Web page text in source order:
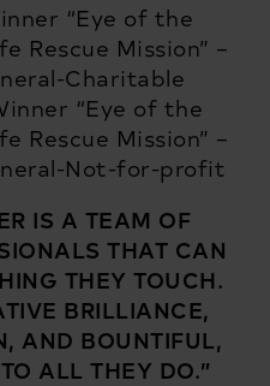
“Eye of the
Rescue Mission” –
Charitable
“Eye of the
Rescue Mission” –
Not-for-profit
IS A TEAM OF
THAT CAN
THEY TOUCH.
BRILLIANCE,
AND BOUNTIFUL,
ALL THEY DO.”